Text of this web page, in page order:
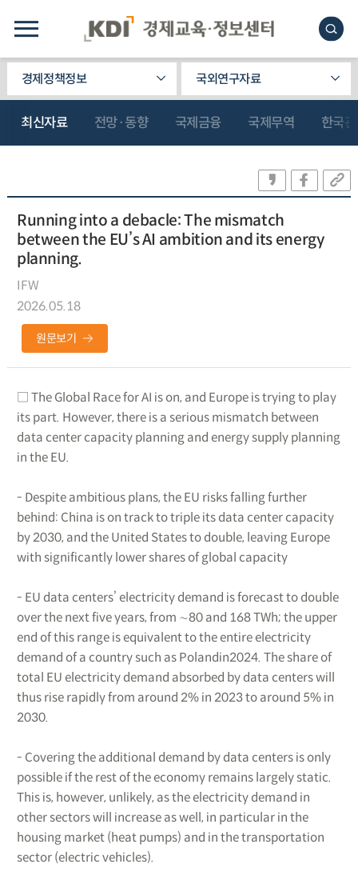
경제정책정보 국외연구자료
최신자료 전망·동향 국제금융 국제무역 한국
Running into a debacle: The mismatch
between the EU’s AI ambition and its energy
planning.
IFW
2026.05.18
원문보기
□ The Global Race for AI is on, and Europe is trying to play
its part. However, there is a serious mismatch between
data center capacity planning and energy supply planning
in the EU.
- Despite ambitious plans, the EU risks falling further
behind: China is on track to triple its data center capacity
by 2030, and the United States to double, leaving Europe
with significantly lower shares of global capacity
- EU data centers’ electricity demand is forecast to double
over the next five years, from ∼80 and 168 TWh; the upper
end of this range is equivalent to the entire electricity
demand of a country such as Polandin2024. The share of
total EU electricity demand absorbed by data centers will
thus rise rapidly from around 2% in 2023 to around 5% in
2030.
- Covering the additional demand by data centers is only
possible if the rest of the economy remains largely static.
This is, however, unlikely, as the electricity demand in
other sectors will increase as well, in particular in the
housing market (heat pumps) and in the transportation
sector (electric vehicles).